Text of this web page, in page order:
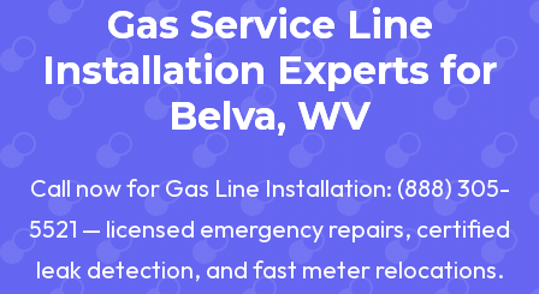
Gas Service Line
Installation Experts for
Belva, WV
Call now for Gas Line Installation: (888) 305-
5521 — licensed emergency repairs, certified
leak detection, and fast meter relocations.